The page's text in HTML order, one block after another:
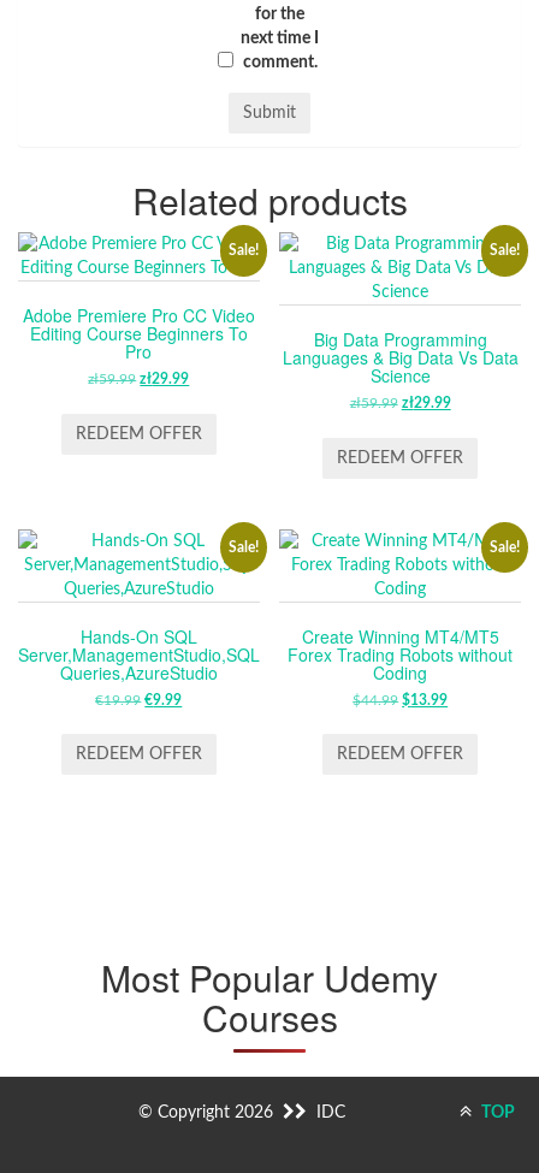
for the
next time I
comment.
Related products
Sale!
Adobe Premiere Pro CC Video
Editing Course Beginners To
Pro
zł59.99 ORIGINAL
WAS:
zł29.99CURRENT
IS:
REDEEM OFFER
Sale!
Big Data Programming
Languages & Big Data Vs Data
Science
zł59.99 ORIGINAL
WAS:
zł29.99CURRENT
IS:
REDEEM OFFER
Sale!
Hands-On SQL
Server,ManagementStudio,SQL
Queries,AzureStudio
€19.99 ORIGINAL
WAS:
€9.99CURRENT
IS:
REDEEM OFFER
Sale!
Create Winning MT4/MT5
Forex Trading Robots without
Coding
$44.99 ORIGINAL
WAS:
$13.99CURRENT
IS:
REDEEM OFFER
Most Popular Udemy
Courses
© Copyright 2026 IDC TOP